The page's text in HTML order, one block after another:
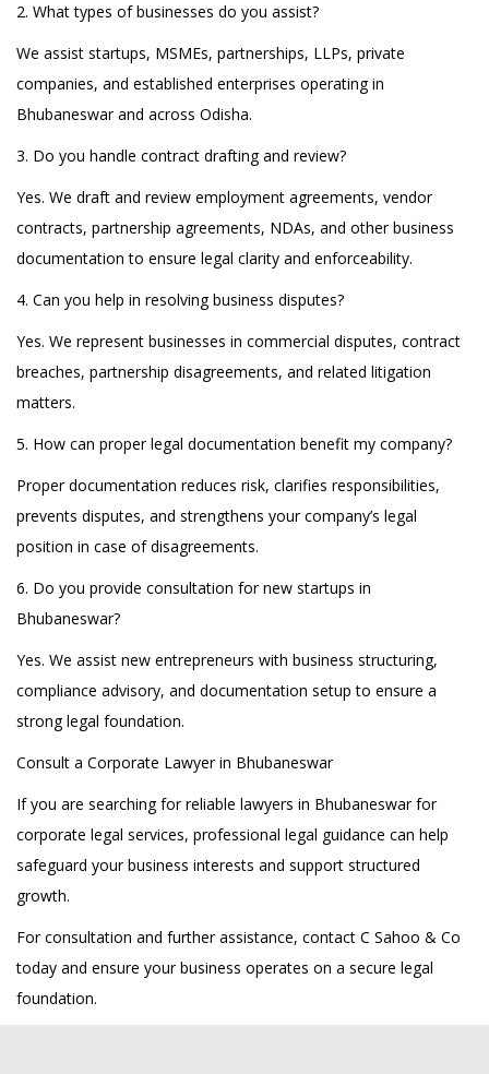
2. What types of businesses do you assist?
We assist startups, MSMEs, partnerships, LLPs, private
companies, and established enterprises operating in
Bhubaneswar and across Odisha.
3. Do you handle contract drafting and review?
Yes. We draft and review employment agreements, vendor
contracts, partnership agreements, NDAs, and other business
documentation to ensure legal clarity and enforceability.
4. Can you help in resolving business disputes?
Yes. We represent businesses in commercial disputes, contract
breaches, partnership disagreements, and related litigation
matters.
5. How can proper legal documentation benefit my company?
Proper documentation reduces risk, clarifies responsibilities,
prevents disputes, and strengthens your company’s legal
position in case of disagreements.
6. Do you provide consultation for new startups in
Bhubaneswar?
Yes. We assist new entrepreneurs with business structuring,
compliance advisory, and documentation setup to ensure a
strong legal foundation.
Consult a Corporate Lawyer in Bhubaneswar
If you are searching for reliable lawyers in Bhubaneswar for
corporate legal services, professional legal guidance can help
safeguard your business interests and support structured
growth.
For consultation and further assistance, contact C Sahoo & Co
today and ensure your business operates on a secure legal
foundation.